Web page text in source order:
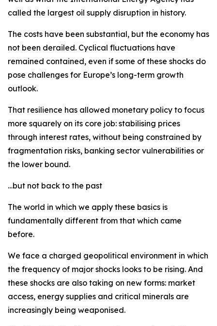
called the largest oil supply disruption in history.
The costs have been substantial, but the economy has
not been derailed. Cyclical fluctuations have
remained contained, even if some of these shocks do
pose challenges for Europe’s long-term growth
outlook.
That resilience has allowed monetary policy to focus
more squarely on its core job: stabilising prices
through interest rates, without being constrained by
fragmentation risks, banking sector vulnerabilities or
the lower bound.
…but not back to the past
The world in which we apply these basics is
fundamentally different from that which came
before.
We face a charged geopolitical environment in which
the frequency of major shocks looks to be rising. And
these shocks are also taking on new forms: market
access, energy supplies and critical minerals are
increasingly being weaponised.